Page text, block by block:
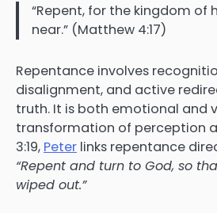
“Repent, for the kingdom of
near.” (Matthew 4:17)
Repentance involves
disalignment, and active
truth. It is both emotional and
transformation of perception
3:19, Peter links repentance
“Repent and turn to God, so
wiped out.”